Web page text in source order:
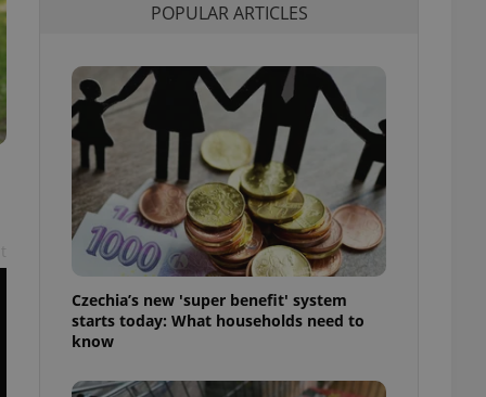
POPULAR ARTICLES
Czechia’s new 'super benefit' system
starts today: What households need to
know
long-term sign-ins
a
maintain access
unnecessary
- which is a
service. This
generated
in a site and
analytics
as real time